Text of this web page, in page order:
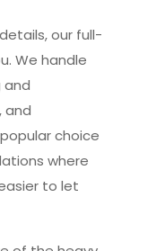
our full-
We handle
and
and
choice
where
to let